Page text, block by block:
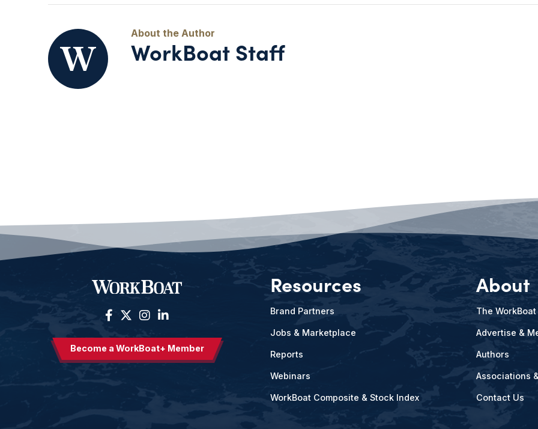
WorkBoat Staff
Become a WorkBoat+ Member
Resources
Brand Partners
Jobs & Marketplace
Reports
Webinars
WorkBoat Composite & Stock Index
About
The
Advertise &
Authors
Associations
Contact Us